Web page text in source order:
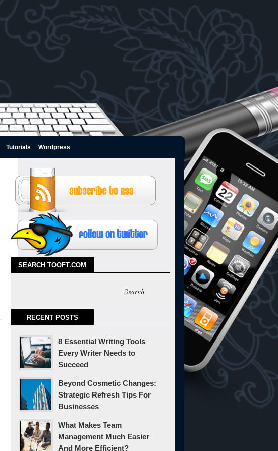
Tutorials Wordpress
SEARCH TOOFT.COM
RECENT POSTS
8 Essential Writing Tools
Every Writer Needs to
Succeed
Beyond Cosmetic Changes:
Strategic Refresh Tips For
Businesses
What Makes Team
Management Much Easier
And More Efficient?